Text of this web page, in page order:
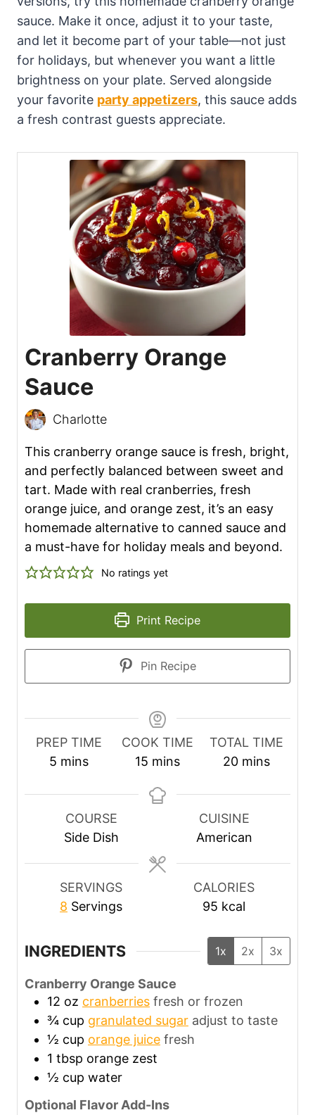
sauce. Make it once, adjust it to your taste,
and let it become part of your table—not just
for holidays, but whenever you want a little
brightness on your plate. Served alongside
your favorite party appetizers, this sauce adds
a fresh contrast guests appreciate.
Cranberry Orange
Sauce
Charlotte
This cranberry orange sauce is fresh, bright,
and perfectly balanced between sweet and
tart. Made with real cranberries, fresh
orange juice, and orange zest, it’s an easy
homemade alternative to canned sauce and
a must-have for holiday meals and beyond.
No ratings yet
Print Recipe
Pin Recipe
PREP TIME
5 m
n
mins
COOK TIME
15 m
n
e
s
mins
TOTAL TIME
20m
n
u
t
mins
COURSE
Side Dish
CUISINE
American
SERVINGS
8 Servings
CALORIES
95 kcal
INGREDIENTS 1x 2x 3x
Cranberry Orange Sauce
12 oz cranberries fresh or frozen
¾ cup granulated sugar adjust to taste
½ cup orange juice fresh
1 tbsp orange zest
½ cup water
Optional Flavor Add-Ins